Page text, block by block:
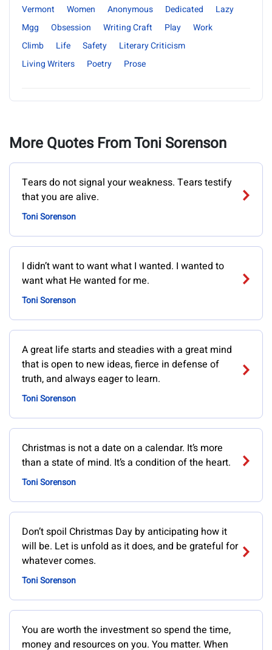
Vermont
Women Anonymous Dedicated
Lazy
Mgg
Obsession Writing Craft Play
Work
Climb
Life Safety
Literary Criticism
Living Writers
Poetry Prose
More Quotes From Toni Sorenson
Tears do not signal your weakness. Tears testify
that you are alive.
Toni Sorenson
I didn’t want to want what I wanted. I wanted to
want what He wanted for me.
Toni Sorenson
A great life starts and steadies with a great mind
that is open to new ideas, fierce in defense of
truth, and always eager to learn.
Toni Sorenson
Christmas is not a date on a calendar. It’s more
than a state of mind. It’s a condition of the heart.
Toni Sorenson
Don’t spoil Christmas Day by anticipating how it
will be. Let is unfold as it does, and be grateful for
whatever comes.
Toni Sorenson
You are worth the investment so spend the time,
money and resources on you. You matter. When